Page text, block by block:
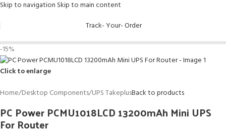
Skip to navigation Skip to main content
Track- Your- Order
-15%
Click to enlarge
Home/Desktop Components/UPS TakeplusBack to products
PC Power PCMU1018LCD 13200mAh Mini UPS
For Router